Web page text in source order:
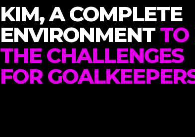
KIM, A COMPLETE
ENVIRONMENTTO
THE CHALLENGES
FOR